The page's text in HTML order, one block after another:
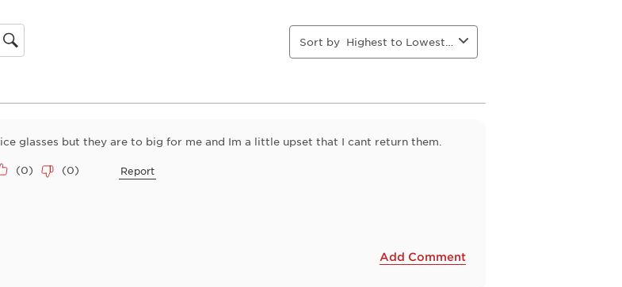
will
open
submission
will
open
submission
will
open
Sort by
glasses but they are to big for me and Im a little upset that I cant return them.
(0) (0) Report
Add Comment